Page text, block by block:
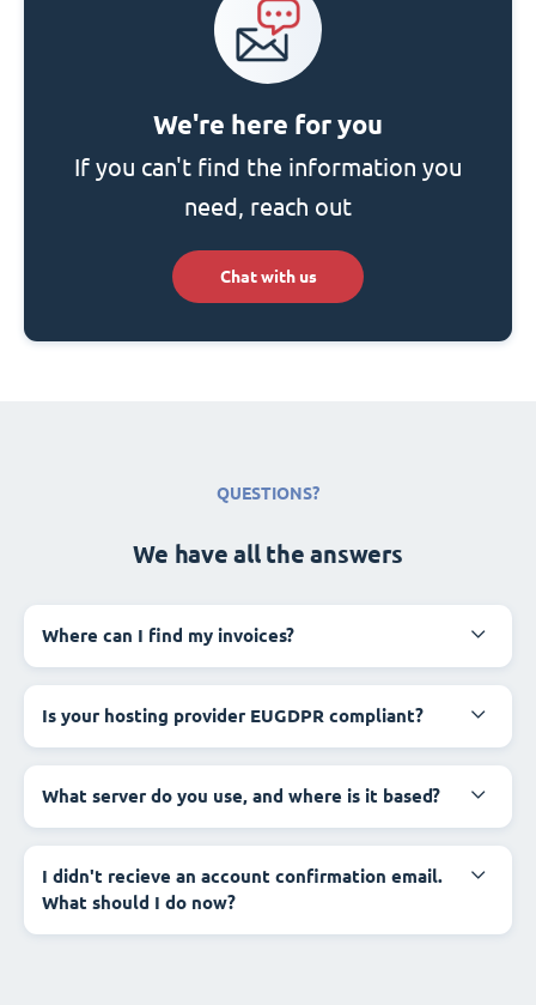
We're here for you
If you can't find the information you
need, reach out
Chat with us
QUESTIONS?
We have all the answers
Where can I find my invoices?
Is your hosting provider EUGDPR compliant?
What server do you use, and where is it based?
I didn't recieve an account confirmation email.
What should I do now?